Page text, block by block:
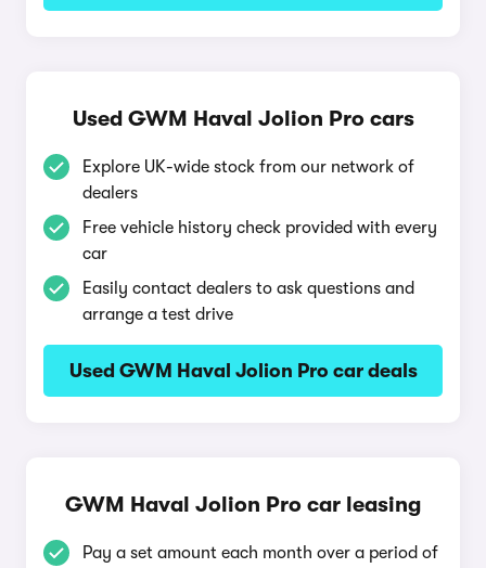
Used GWM Haval Jolion Pro cars
Explore UK-wide stock from our network of
dealers
Free vehicle history check provided with every
car
Easily contact dealers to ask questions and
arrange a test drive
Used GWM Haval Jolion Pro car deals
GWM Haval Jolion Pro car leasing
Pay a set amount each month over a period of